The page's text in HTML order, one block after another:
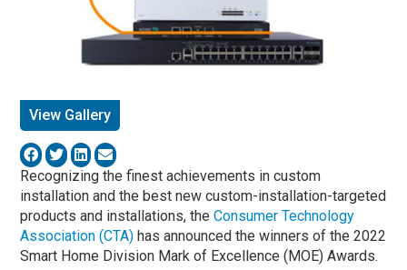
View Gallery
Recognizing the finest achievements in custom
installation and the best new custom-installation-targeted
products and installations, theConsumer Technology
Association (CTA) has announced the winners of the 2022
Smart Home Division Mark of Excellence (MOE) Awards.